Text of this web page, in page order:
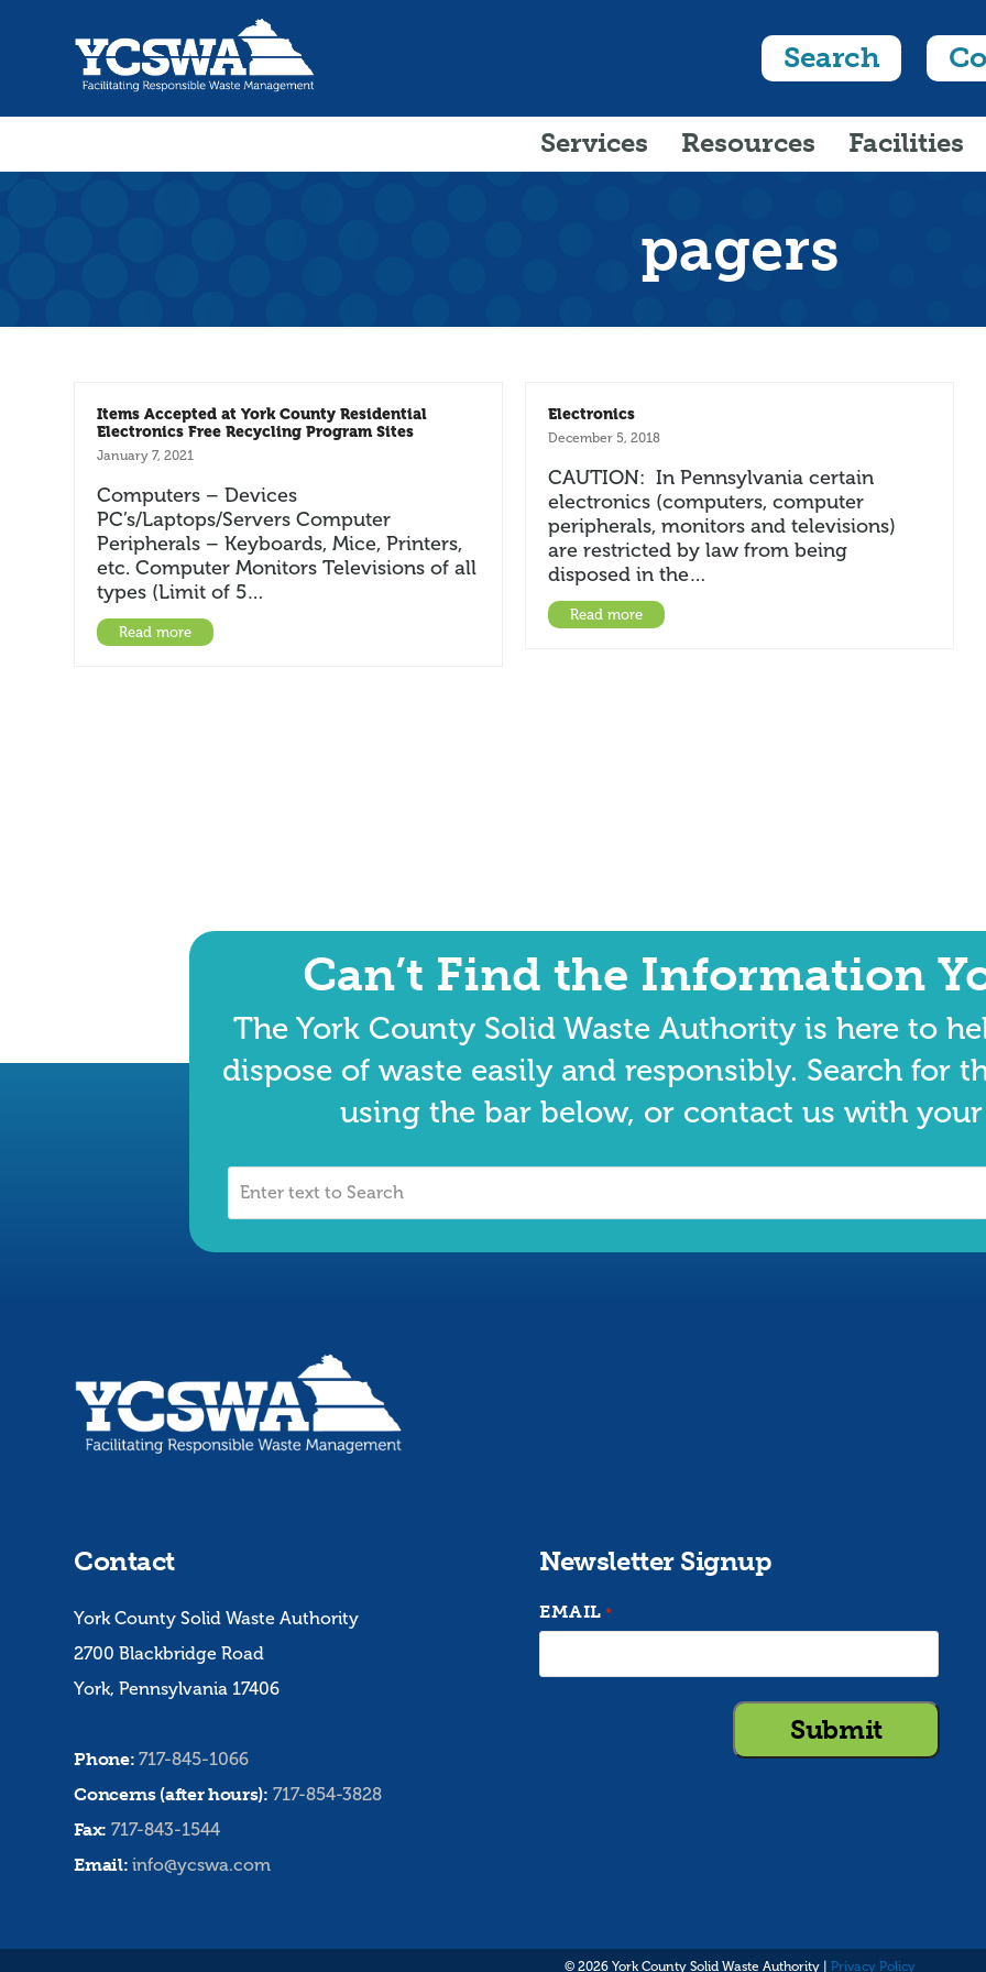
Search
Services Resources Facilities
pagers
Items Accepted at York County Residential
Electronics Free Recycling Program Sites
January 7, 2021
Computers – Devices
PC’s/Laptops/Servers Computer
Peripherals – Keyboards, Mice, Printers,
etc. Computer Monitors Televisions of all
types (Limit of 5…
Read more
Electronics
December 5, 2018
CAUTION: In Pennsylvania certain
electronics (computers, computer
peripherals, monitors and televisions)
are restricted by law from being
disposed in the…
Read more
Can’t Find the Information
The York County Solid Waste Authority is here to
dispose of waste easily and responsibly. Search for
using the bar below, or contact us with
Enter
Contact
York County Solid Waste Authority
2700 Blackbridge Road
York, Pennsylvania 17406
Phone: 717-845-1066
Concerns (after hours): 717-854-3828
Fax: 717-843-1544
Email: info@ycswa.com
Newsletter Signup
EMAIL *
© 2026 York County Solid Waste Authority | Privacy Policy